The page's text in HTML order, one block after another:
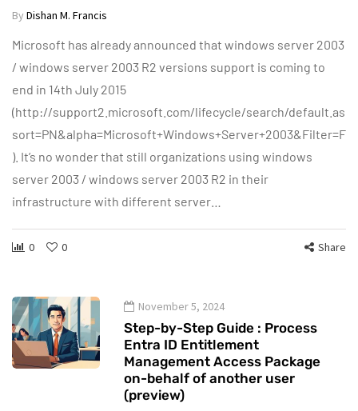
By Dishan M. Francis
Microsoft has already announced that windows server 2003
/ windows server 2003 R2 versions support is coming to
end in 14th July 2015
(http://support2.microsoft.com/lifecycle/search/
). It’s no wonder that still organizations using windows
server 2003 / windows server 2003 R2 in their
infrastructure with different server…
0 0 Share
November 5, 2024
Step-by-Step Guide : Process
Entra ID Entitlement
Management Access Package
on-behalf of another user
(preview)